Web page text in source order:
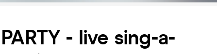
- live sing-a-